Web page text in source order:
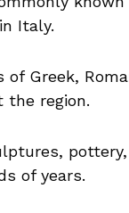
Italy.
Greek,
the region.
of years.